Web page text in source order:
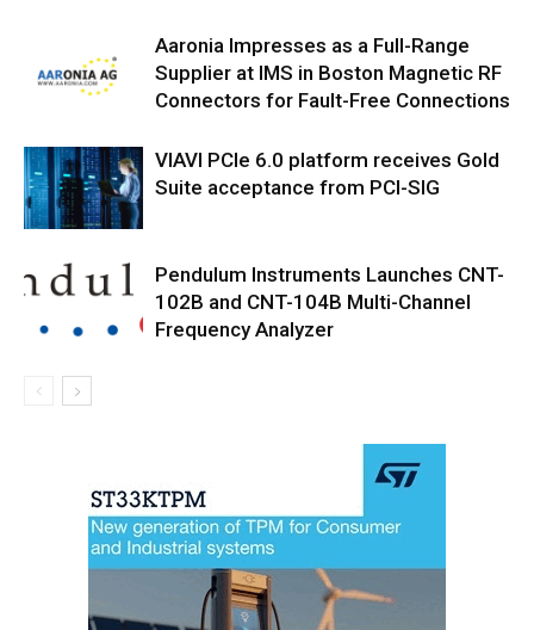
Aaronia Impresses as a Full-Range
Supplier at IMS in Boston Magnetic RF
Connectors for Fault-Free Connections
VIAVI PCIe 6.0 platform receives Gold
Suite acceptance from PCI-SIG
Pendulum Instruments Launches CNT-
102B and CNT-104B Multi-Channel
Frequency Analyzer